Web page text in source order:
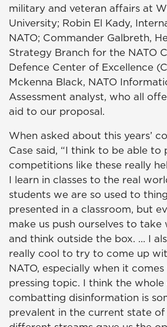
military and veteran affairs at
University; Robin El Kady,
NATO; Commander Galbreth,
Strategy Branch for the NATO
Defence Center of Excellence
Mckenna Black, NATO
Assessment analyst, who all
aid to our proposal.
When asked about this years’
Case said, “I think to be able to
competitions like these really
I learn in classes to the real
students we are so used to
presented in a classroom, but
make us push ourselves to
and think outside the box. … I
really cool to try to come up
NATO, especially when it
pressing topic. I think the
combatting disinformation is
prevalent in the current state of